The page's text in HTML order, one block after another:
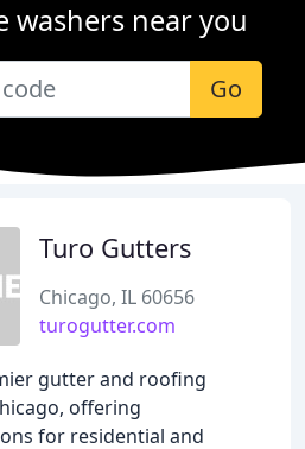
washers near you
Go
Turo Gutters
Chicago, IL 60656
turogutter.com
gutter and roofing
offering
for residential and